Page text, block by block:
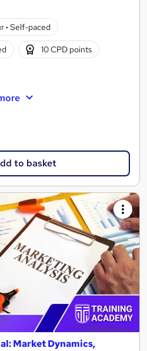
· Self-paced
10 CPD points
to basket
Market Dynamics,